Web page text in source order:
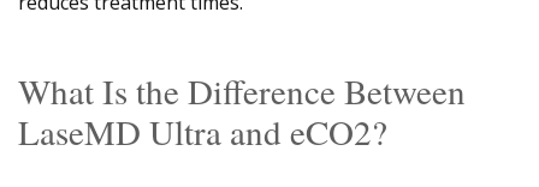
What Is the Difference Between
LaseMD Ultra and eCO2?